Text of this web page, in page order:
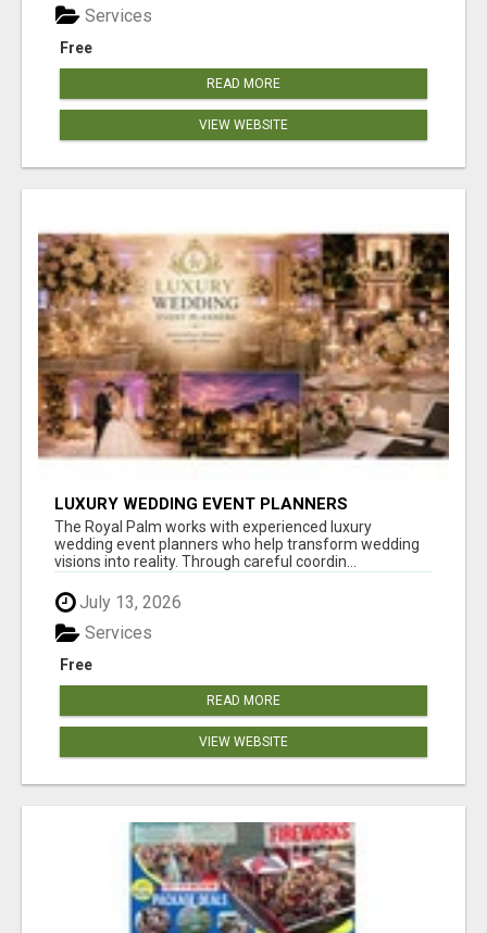
Free
Services
READ MORE
VIEW WEBSITE
LUXURY WEDDING EVENT PLANNERS
The Royal Palm works with experienced luxury
wedding event planners who help transform wedding
visions into reality. Through careful coordin...
July 13, 2026
Free
Services
READ MORE
VIEW WEBSITE